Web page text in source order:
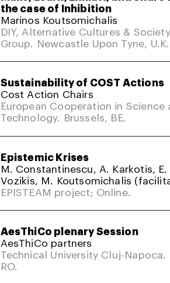
the case of Inhibition
Marinos Koutsomichalis
DIY, Alternative Cultures &
Group. Newcastle Upon Tyne, U.K.
Sustainability of COST Actions
Cost Action Chairs
European Cooperation in Science
Technology. Brussels, BE.
Epistemic Krises
M. Constantinescu, A. Karkotis, E.
Vozikis, M. Koutsomichalis
EPISTEAM project; Online.
AesThiCo plenary Session
AesThiCo partners
Technical University Cluj-
RO.